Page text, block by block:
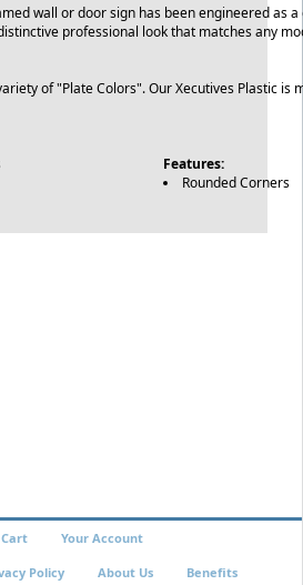
wall or door sign has been engineered as
professional look that matches any
of "Plate Colors". Our Xecutives Plastic is
Features:
Rounded Corners
Your Account
Policy About Us Benefits